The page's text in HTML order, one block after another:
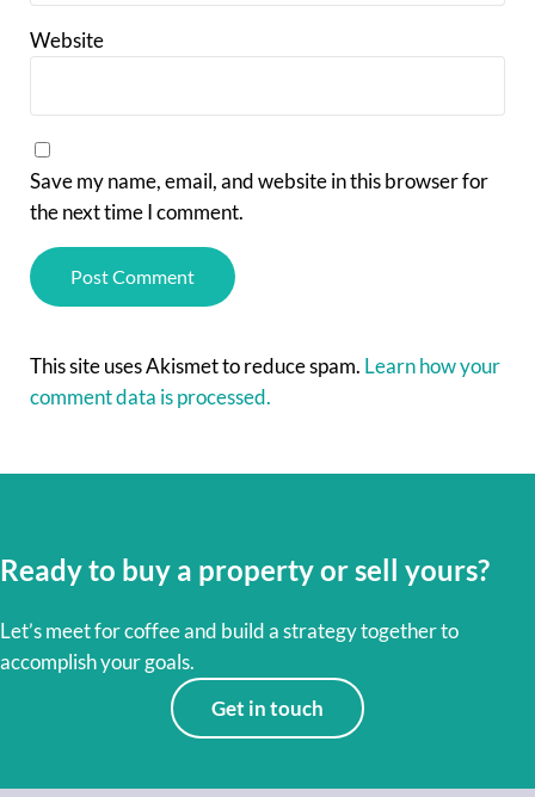
Website
Save my name, email, and website in this browser for
the next time I comment.
This site uses Akismet to reduce spam. Learn how your
comment data is processed.
Ready to buy a property or sell yours?
Let’s meet for coffee and build a strategy together to
accomplish your goals.
Get in touch